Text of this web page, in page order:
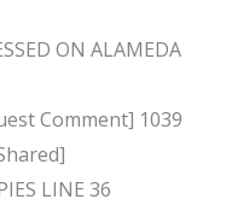
ON ALAMEDA
Comment] 1039
LINE 36